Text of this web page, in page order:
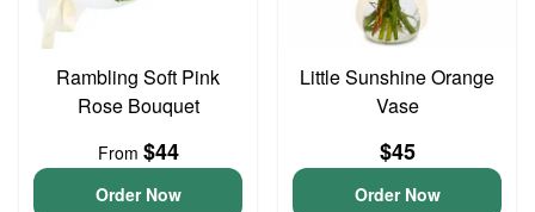
Rambling Soft Pink
Rose Bouquet
From $44
Order Now
Little Sunshine Orange
Vase
$45
Order Now